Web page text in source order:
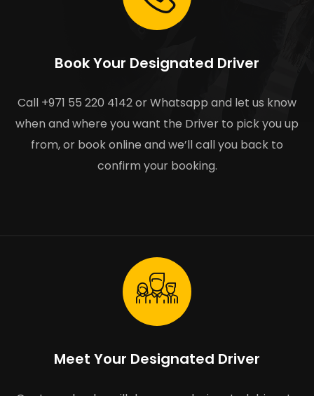
Book Your Designated Driver
Call +971 55 220 4142 or Whatsapp and let us know
when and where you want the Driver to pick you up
from, or book online and we’ll call you back to
confirm your booking.
Meet Your Designated Driver